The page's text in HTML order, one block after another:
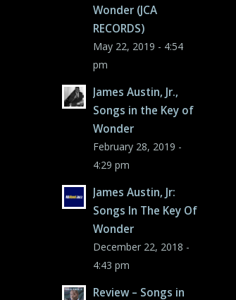
Wonder (JCA
RECORDS)
May 22, 2019 - 4:54
pm
James Austin, Jr.,
Songs in the Key of
Wonder
February 28, 2019 -
4:29 pm
James Austin, Jr:
Songs In The Key Of
Wonder
December 22, 2018 -
4:43 pm
Review – Songs in